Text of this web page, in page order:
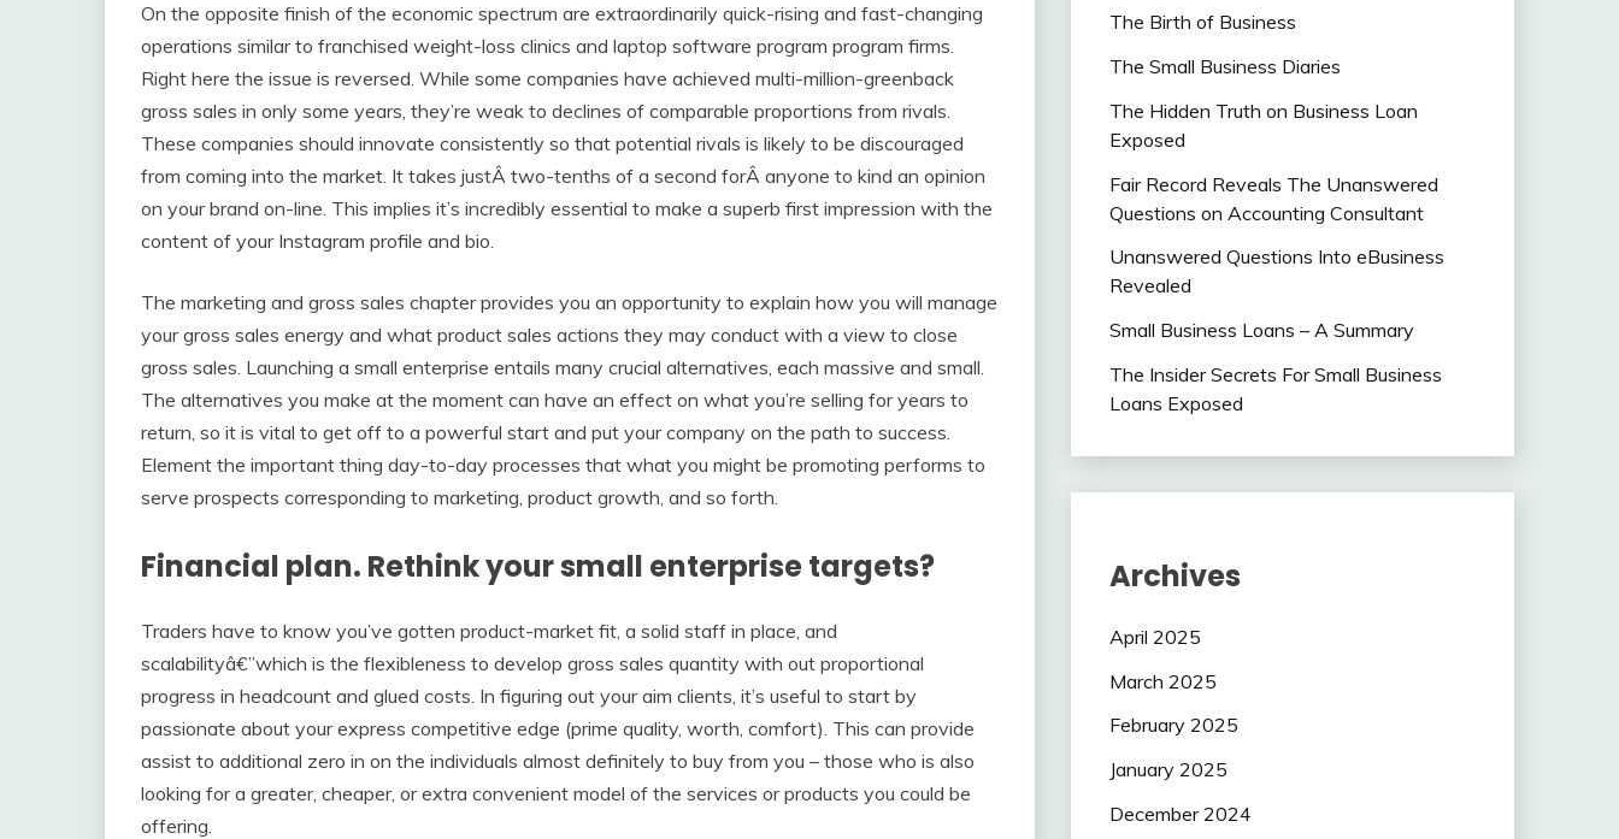
On the opposite finish of the economic spectrum are extraordinarily quick-rising and fast-changing
operations similar to franchised weight-loss clinics and laptop software program program firms.
Right here the issue is reversed. While some companies have achieved multi-million-greenback
gross sales in only some years, they’re weak to declines of comparable proportions from rivals.
These companies should innovate consistently so that potential rivals is likely to be discouraged
from coming into the market. It takes justÂ two-tenths of a second forÂ anyone to kind an opinion
on your brand on-line. This implies it’s incredibly essential to make a superb first impression with the
content of your Instagram profile and bio.
The marketing and gross sales chapter provides you an opportunity to explain how you will manage
your gross sales energy and what product sales actions they may conduct with a view to close
gross sales. Launching a small enterprise entails many crucial alternatives, each massive and small.
The alternatives you make at the moment can have an effect on what you’re selling for years to
return, so it is vital to get off to a powerful start and put your company on the path to success.
Element the important thing day-to-day processes that what you might be promoting performs to
serve prospects corresponding to marketing, product growth, and so forth.
Financial plan. Rethink your small enterprise targets?
Traders have to know you’ve gotten product-market fit, a solid staff in place, and
scalabilityâ€”which is the flexibleness to develop gross sales quantity with out proportional
progress in headcount and glued costs. In figuring out your aim clients, it’s useful to start by
passionate about your express competitive edge (prime quality, worth, comfort). This can provide
assist to additional zero in on the individuals almost definitely to buy from you – those who is also
looking for a greater, cheaper, or extra convenient model of the services or products you could be
offering.
The Birth of Business
The Small Business Diaries
The Hidden Truth on Business Loan
Exposed
Fair Record Reveals The Unanswered
Questions on Accounting Consultant
Unanswered Questions Into eBusiness
Revealed
Small Business Loans – A Summary
The Insider Secrets For Small Business
Loans Exposed
Archives
April 2025
March 2025
February 2025
January 2025
December 2024